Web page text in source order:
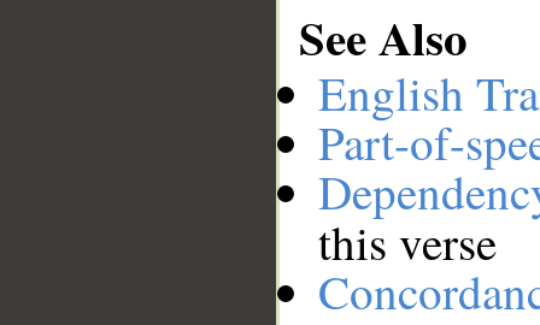
See Also
English
Part-of-
this verse